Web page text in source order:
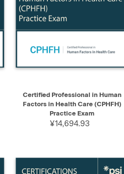
QUICK VIEW ADD TO CART
Certified Professional in Human
Factors in Health Care (CPHFH)
Practice Exam
¥14,694.93